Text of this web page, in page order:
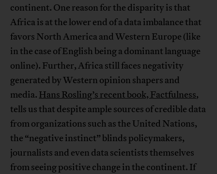
continent. One reason for the disparity is that
Africa is at the lower end of a data imbalance that
favors North America and Western Europe (like
in the case of English being a dominant language
online). Further, Africa still faces negativity
generated by Western opinion shapers and
media. Hans Rosling’s recent book, Factfulness,
tells us that despite ample sources of credible data
from organizations such as the United Nations,
the “negative instinct” blinds policymakers,
journalists and even data scientists themselves
from seeing positive change in the continent. If